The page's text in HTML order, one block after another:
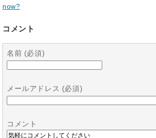
now?
コメント
名前 (必須)
メールアドレス (必須)
コメント